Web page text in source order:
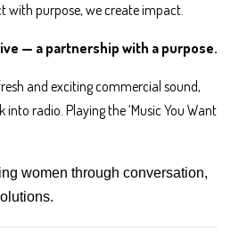
with purpose, we create impact.
— a partnership with a purpose.
and exciting commercial sound,
radio. Playing the ‘Music You Want
women through conversation,